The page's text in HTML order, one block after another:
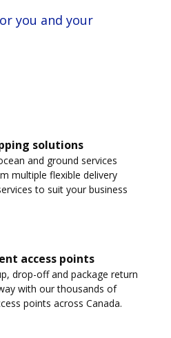
you and your
solutions
and ground services
multiple flexible delivery
to suit your business
access points
drop-off and package return
with our thousands of
points across Canada.